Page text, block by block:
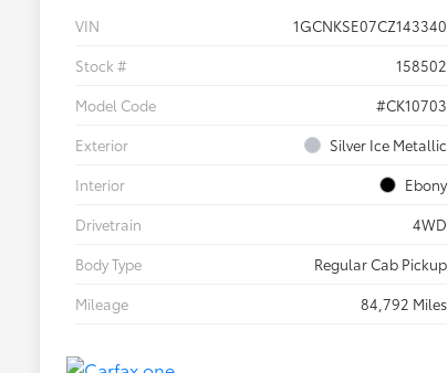
VIN
1GCNKSE07CZ143340
Stock #
158502
Model Code
#CK10703
Exterior
Silver Ice Metallic
Interior
Ebony
Drivetrain
4WD
Body Type
Regular Cab Pickup
Mileage
84,792 Miles